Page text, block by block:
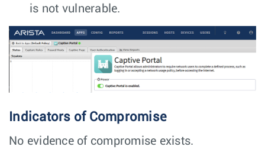
is not vulnerable.
Indicators of Compromise
No evidence of compromise exists.